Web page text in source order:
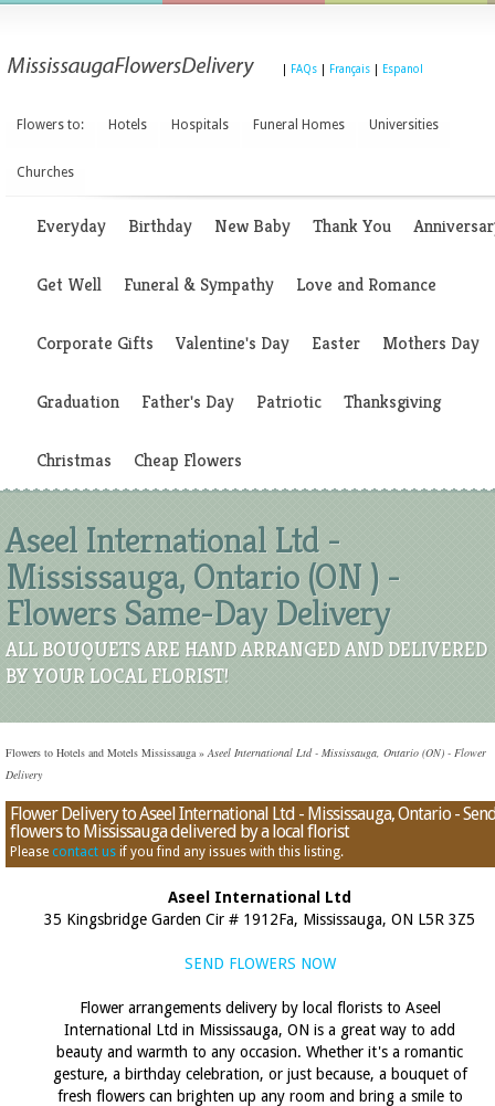
FAQs Français Espanol
Flowers to: Hotels Hospitals Funeral Homes Universities
Churches
Everyday Birthday New Baby Thank You
Get Well Funeral & Sympathy Love and Romance
Corporate Gifts Valentine's Day Easter Mothers Day
Graduation Father's Day Patriotic Thanksgiving
Christmas Cheap Flowers
Aseel International Ltd -
Mississauga, Ontario (ON ) -
Flowers Same-Day Delivery
ALL BOUQUETS ARE HAND ARRANGED AND DELIVERED
BY YOUR LOCAL FLORIST!
Flowers to Hotels and Motels Mississauga »Aseel International Ltd - Mississauga, Ontario (ON) - Flower
Delivery
Flower Delivery to Aseel International Ltd - Mississauga, Ontario -
flowers to Mississauga delivered by a local florist
Please contact us if you find any issues with this listing.
Aseel International Ltd
35 Kingsbridge Garden Cir # 1912Fa, Mississauga, ON L5R 3Z5
SEND FLOWERS NOW
Flower arrangements delivery by local florists to Aseel
International Ltd in Mississauga, ON is a great way to add
beauty and warmth to any occasion. Whether it's a romantic
gesture, a birthday celebration, or just because, a bouquet of
fresh flowers can brighten up any room and bring a smile to